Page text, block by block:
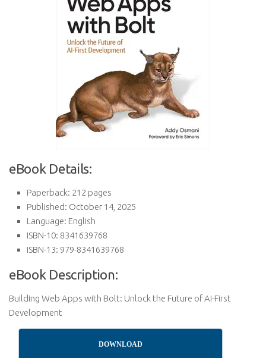
eBook Details:
Paperback: 212 pages
Published: October 14, 2025
Language: English
ISBN-10: 8341639768
ISBN-13: 979-8341639768
eBook Description:
Building Web Apps with Bolt: Unlock the Future of AI-First
Development
DOWNLOAD